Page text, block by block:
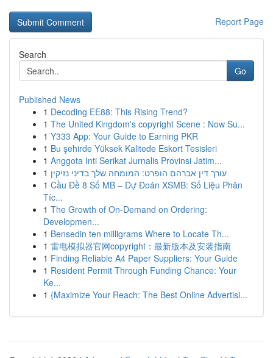
Report Page
Search
Go
Published News
1 Decoding EE88: This Rising Trend?
1 The United Kingdom's copyright Scene : Now Su...
1 Y333 App: Your Guide to Earning PKR
1 Bu şehirde Yüksek Kalitede Eskort Tesisleri
1 Anggota Inti Serikat Jurnalis Provinsi Jatim...
1 עורך דין אברהם הופרט: המומחה שלך בדיני נזיקין
1 Cầu Đề 8 Số MB – Dự Đoán XSMB: Số Liệu Phân
Tíc...
1 The Growth of On-Demand on Ordering:
Developmen...
1 Bensedin ten milligrams Where to Locate Th...
1 雷电模拟器官网copyright：最新版本及安装指南
1 Finding Reliable A4 Paper Suppliers: Your Guide
1 Resident Permit Through Funding Chance: Your
Ke...
1 {Maximize Your Reach: The Best Online Advertisi...